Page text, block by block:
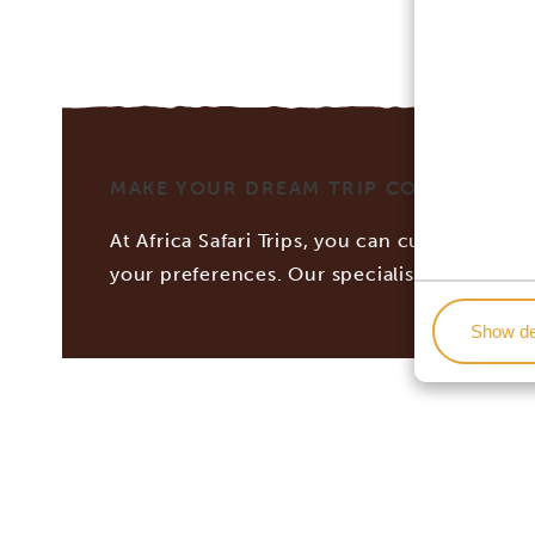
Show
MAKE YOUR DREAM TRIP COME TRUE
At Africa Safari Trips, you can customize
your preferences. Our specialists work